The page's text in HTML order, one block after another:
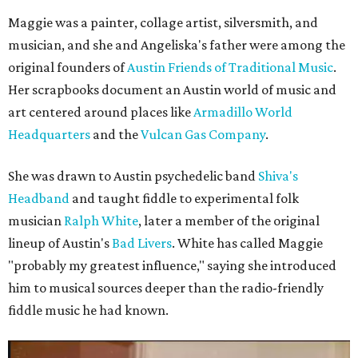
Maggie was a painter, collage artist, silversmith, and
musician, and she and Angeliska's father were among the
original founders ofAustin Friends of Traditional Music.
Her scrapbooks document an Austin world of music and
art centered around places likeArmadillo World
Headquarters and theVulcan Gas Company.
She was drawn to Austin psychedelic band Shiva's
Headband and taught fiddle to experimental folk
musician Ralph White, later a member of the original
lineup of Austin'sBad Livers. White has called Maggie
"probably my greatest influence," saying she introduced
him to musical sources deeper than the radio-friendly
fiddle music he had known.